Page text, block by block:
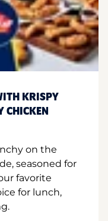
KRISPY
CHICKEN
on the
seasoned for
favorite
for lunch,